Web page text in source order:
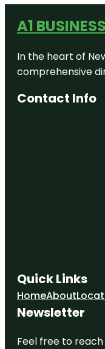
A1
In the heart of
comprehensive
Contact Info
Quick Links
HomeAbout
Newsletter
Feel free to